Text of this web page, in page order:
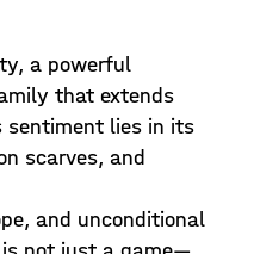
a powerful
that extends
sentiment lies in its
scarves, and
and unconditional